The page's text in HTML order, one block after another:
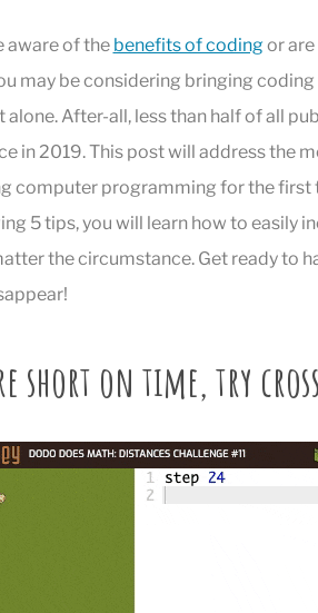
aware of the benefits of codingor are
may be considering bringing
alone. After-all, less than half of all
in 2019. This post will address the
computer programming for the first
5 tips, you will learn how to easily
the circumstance. Get ready to
short on time, try